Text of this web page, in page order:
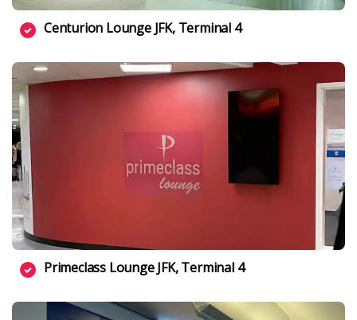
Centurion Lounge JFK, Terminal 4
Primeclass Lounge JFK, Terminal 4